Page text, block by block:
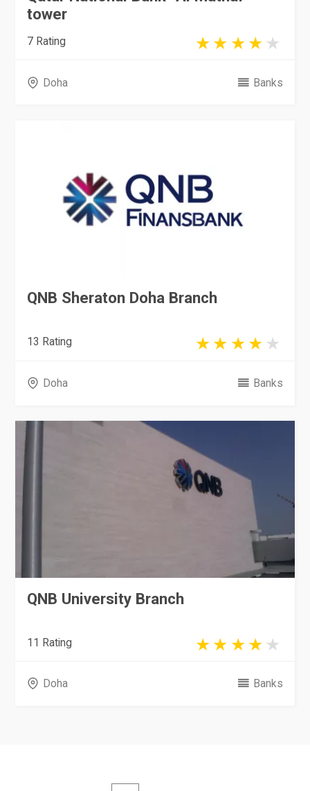
tower
7 Rating
Doha Banks
QNB Sheraton Doha Branch
13 Rating
Doha Banks
QNB University Branch
11 Rating
Doha Banks